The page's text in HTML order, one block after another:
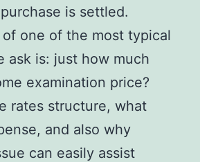
is settled.
one of the most typical
ask is: just how much
examination price?
rates structure, what
and also why
can easily assist